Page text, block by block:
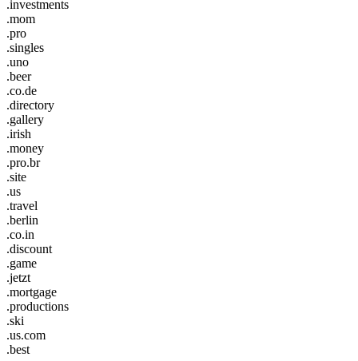
.investments
.mom
.pro
.singles
.uno
.beer
.co.de
.directory
.gallery
.irish
.money
.pro.br
.site
.us
.travel
.berlin
.co.in
.discount
.game
.jetzt
.mortgage
.productions
.ski
.us.com
.best